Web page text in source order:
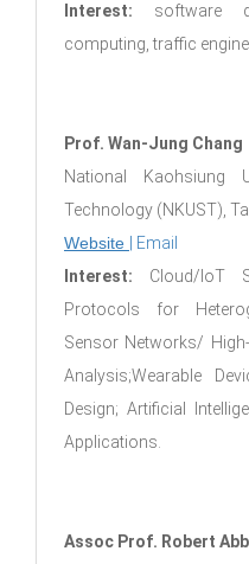
Interest: software
computing, traffic
Prof. Wan-Jung Chang
National Kaohsiung
Technology (NKUST),
Website
Email
Interest: Cloud/IoT
Protocols for
Sensor Networks/
Analysis;Wearable
Design; Artificial
Applications.
Assoc Prof. Robert